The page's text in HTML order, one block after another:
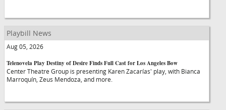
Playbill News
Aug 05, 2026
Telenovela Play Destiny of Desire Finds Full Cast for Los Angeles Bow
Center Theatre Group is presenting Karen Zacarías' play, with Bianca
Marroquín, Zeus Mendoza, and more.